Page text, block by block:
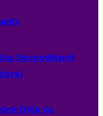
Secondhand
Déjà Vu